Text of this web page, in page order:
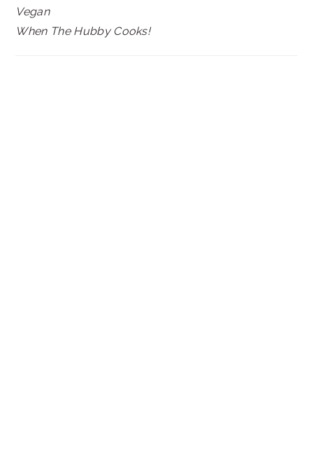
Vegan
When The Hubby Cooks!